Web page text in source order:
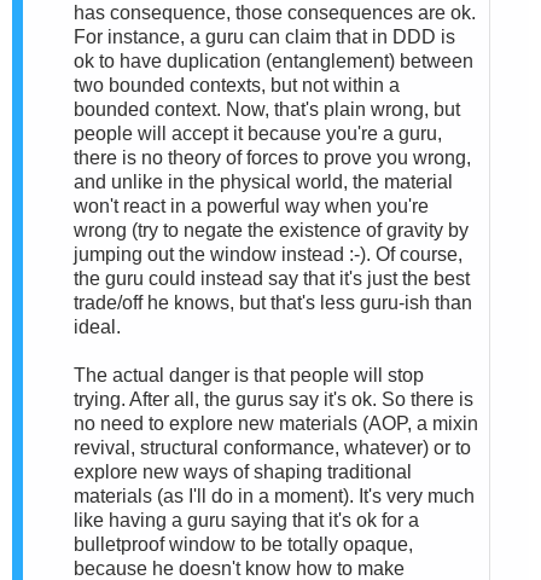
has consequence, those consequences are ok.
For instance, a guru can claim that in DDD is
ok to have duplication (entanglement) between
two bounded contexts, but not within a
bounded context. Now, that's plain wrong, but
people will accept it because you're a guru,
there is no theory of forces to prove you wrong,
and unlike in the physical world, the material
won't react in a powerful way when you're
wrong (try to negate the existence of gravity by
jumping out the window instead :-). Of course,
the guru could instead say that it's just the best
trade/off he knows, but that's less guru-ish than
ideal.
The actual danger is that people will stop
trying. After all, the gurus say it's ok. So there is
no need to explore new materials (AOP, a mixin
revival, structural conformance, whatever) or to
explore new ways of shaping traditional
materials (as I'll do in a moment). It's very much
like having a guru saying that it's ok for a
bulletproof window to be totally opaque,
because he doesn't know how to make